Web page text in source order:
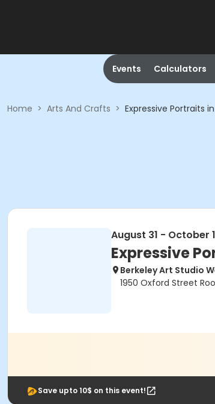
Events Calculators
Home > Arts And Crafts > Expressive Portraits
August 31 - October
Expressive
Berkeley Art Studio
1950 Oxford Street
Save upto 10$ on this event!